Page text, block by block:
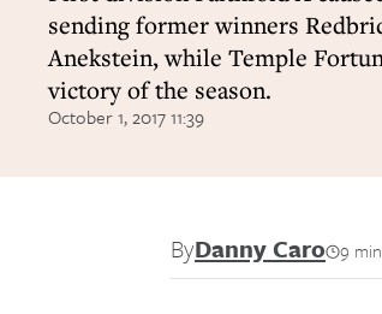
sending former winners
Anekstein, while Temple
victory of the season.
October 1, 2017 11:39
ByDanny Caro 9